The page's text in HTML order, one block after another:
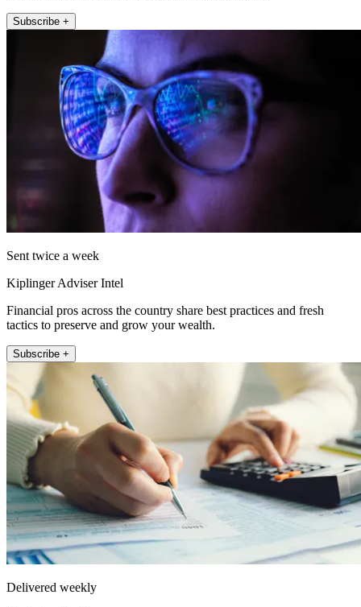
Subscribe +
Sent twice a week
Kiplinger Adviser Intel
Financial pros across the country share best practices and fresh
tactics to preserve and grow your wealth.
Subscribe +
Delivered weekly